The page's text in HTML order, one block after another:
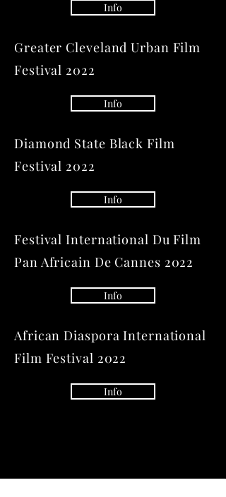
Info
Greater Cleveland Urban Film
Festival 2022
Info
Diamond State Black Film
Festival 2022
Info
Festival International Du Film
Pan Africain De Cannes 2022
Info
African Diaspora International
Film Festival 2022
Info